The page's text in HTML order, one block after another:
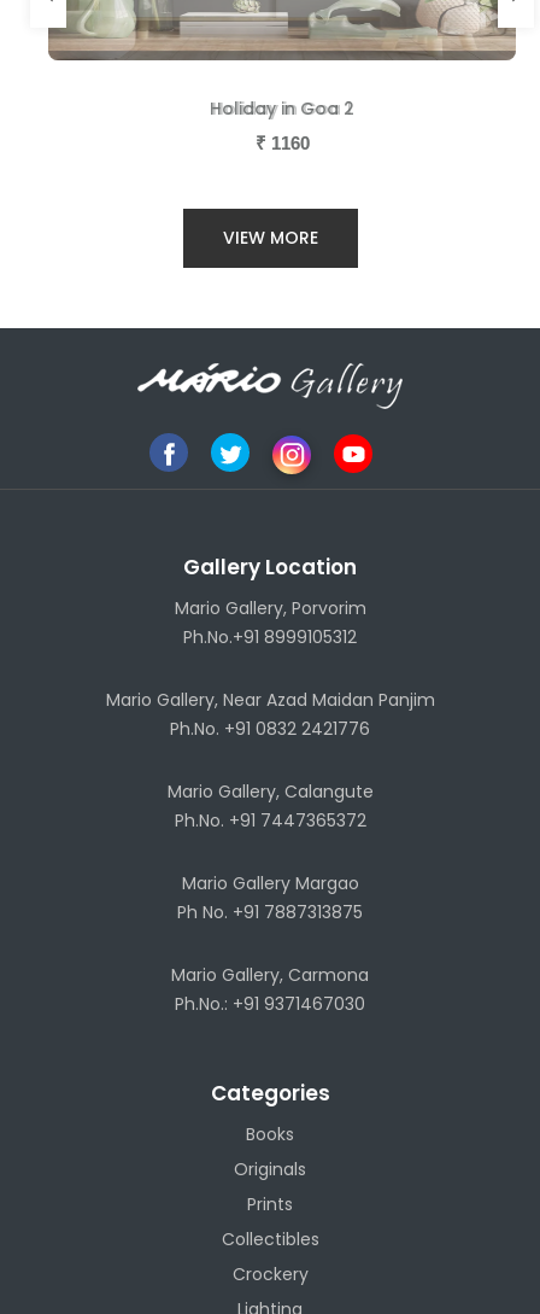
Holiday in Goa 1
₹ 1160
Holiday in Goa 2
₹ 1160
VIEW MORE
Gallery Location
Mario Gallery, Porvorim
Ph.No.+91 8999105312
Mario Gallery, Near Azad Maidan Panjim
Ph.No. +91 0832 2421776
Mario Gallery, Calangute
Ph.No. +91 7447365372
Mario Gallery Margao
Ph No. +91 7887313875
Mario Gallery, Carmona
Ph.No.: +91 9371467030
Categories
Books
Originals
Prints
Collectibles
Crockery